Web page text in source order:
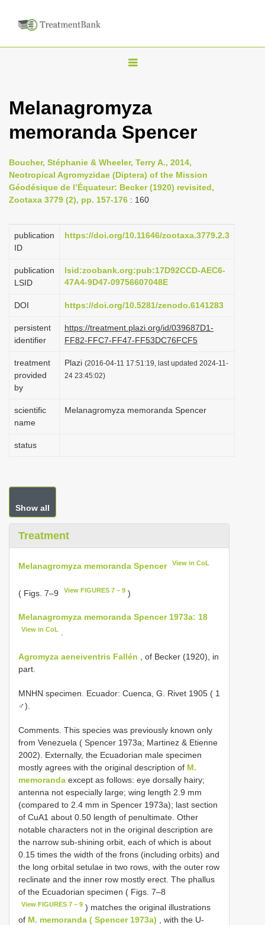
T
g
l
n
a
g
i
n
Melanagromyza
memoranda Spencer
Boucher, Stéphanie & Wheeler, Terry A., 2014,
Neotropical Agromyzidae (Diptera) of the Mission
Géodésique de l’Équateur: Becker (1920) revisited,
Zootaxa 3779 (2), pp. 157-176 : 160
publication
ID
https://doi.org/10.11646/zootaxa.3779.2.3
publication
LSID
lsid:zoobank.org:pub:17D92CCD-AEC6-
47A4-9D47-09756607048E
DOI https://doi.org/10.5281/zenodo.6141283
persistent
identifier
https://treatment.plazi.org/id/039687D1-
FF82-FFC7-FF47-FF53DC76FCF5
treatment
provided
by
Plazi (2016-04-11 17:51:19, last updated 2024-11-
24 23:45:02)
scientific
name
Melanagromyza memoranda Spencer
status
Show all
Treatment
Melanagromyza memoranda Spencer View in CoL
( Figs. 7–9 View FIGURES 7 – 9 )
Melanagromyza memoranda Spencer 1973a: 18
View in CoL
Agromyza aeneiventris Fallén , of Becker (1920), in
part.
MNHN specimen. Ecuador: Cuenca, G. Rivet 1905 ( 1
♂).
Comments. This species was previously known only
from Venezuela ( Spencer 1973a; Martinez & Etienne
2002). Externally, the Ecuadorian male specimen
mostly agrees with the original description of M.
memoranda except as follows: eye dorsally hairy;
antenna not especially large; wing length 2.9 mm
(compared to 2.4 mm in Spencer 1973a); last section
of CuA1 about 0.50 length of penultimate. Other
notable characters not in the original description are
the narrow sub-shining orbit, each of which is about
0.15 times the width of the frons (including orbits) and
the long orbital setulae in two rows, with the outer row
reclinate and the inner row mostly erect. The phallus
of the Ecuadorian specimen ( Figs. 7–8
View FIGURES 7 – 9 ) matches the original illustrations
of M. memoranda ( Spencer 1973a) , with the U-